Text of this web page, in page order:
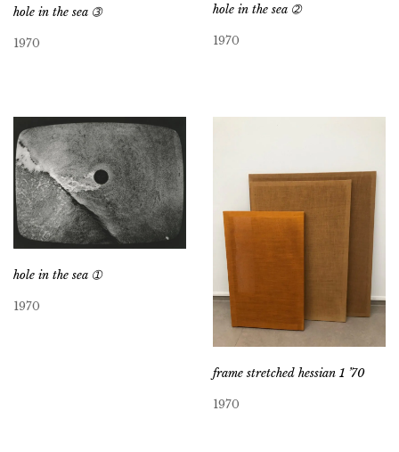
hole in the sea ➂
1970
hole in the sea ➁
1970
hole in the sea ➀
1970
frame stretched hessian 1 ’70
1970